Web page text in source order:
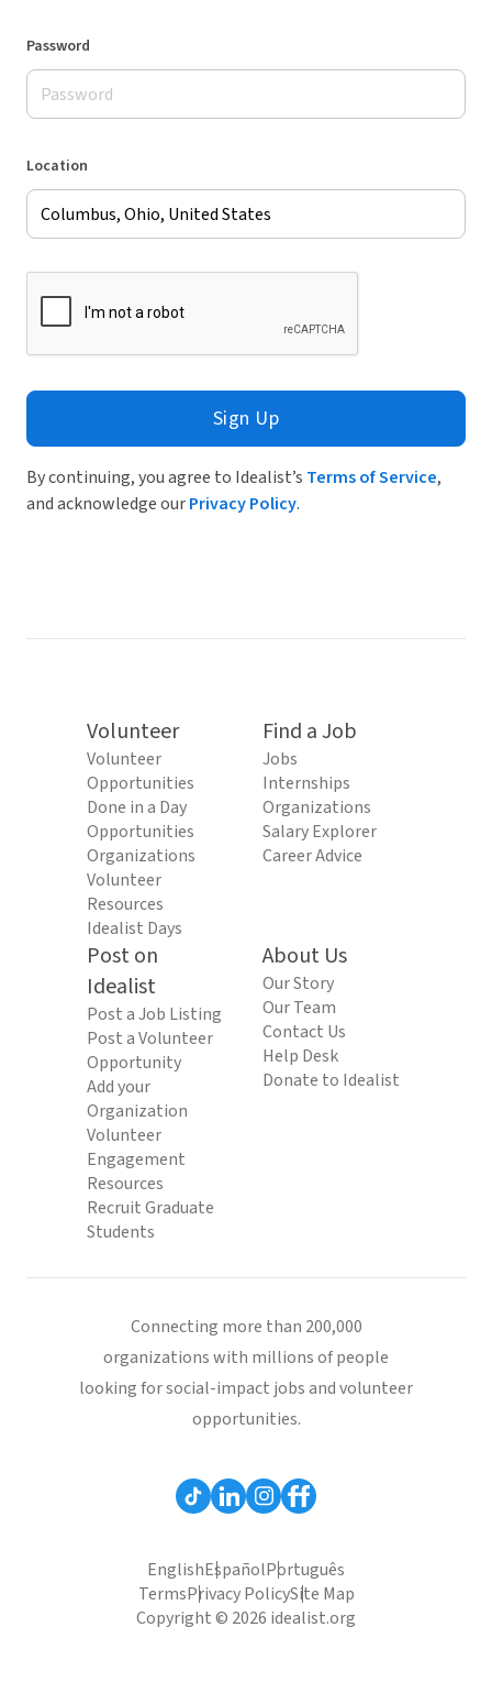
Password
Location
Sign Up
By continuing, you agree to Idealist’s Terms of Service,
and acknowledge ourPrivacy Policy.
Volunteer
Volunteer
Opportunities
Done in a Day
Opportunities
Organizations
Volunteer
Resources
Idealist Days
Find a Job
Jobs
Internships
Organizations
Salary Explorer
Career Advice
Post on
Idealist
Post a Job Listing
Post a Volunteer
Opportunity
Add your
Organization
Volunteer
Engagement
Resources
Recruit Graduate
Students
About Us
Our Story
Our Team
Contact Us
Help Desk
Donate to Idealist
Connecting more than 200,000
organizations with millions of people
looking for social-impact jobs and volunteer
opportunities.
EnglishEspañolPortuguês
TermsPrivacy PolicySite Map
Copyright © 2026 idealist.org